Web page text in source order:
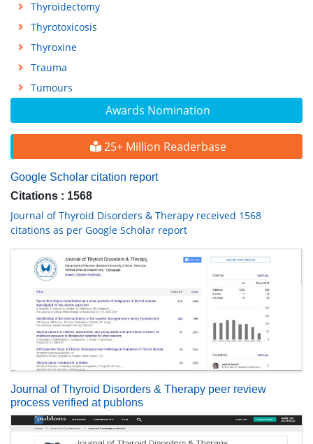
Awards Nomination
25+ Million Readerbase
Google Scholar citation report
Citations : 1568
Journal of Thyroid Disorders & Therapy received 1568
citations as per Google Scholar report
Journal of Thyroid Disorders & Therapy peer review
process verified at publons
Thyroidectomy
Thyrotoxicosis
Thyroxine
Trauma
Tumours